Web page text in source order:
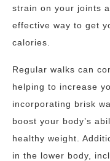
strain on your joints
effective way to get
calories.
Regular walks can
helping to increase
incorporating brisk
boost your body’s
healthy weight.
in the lower body,